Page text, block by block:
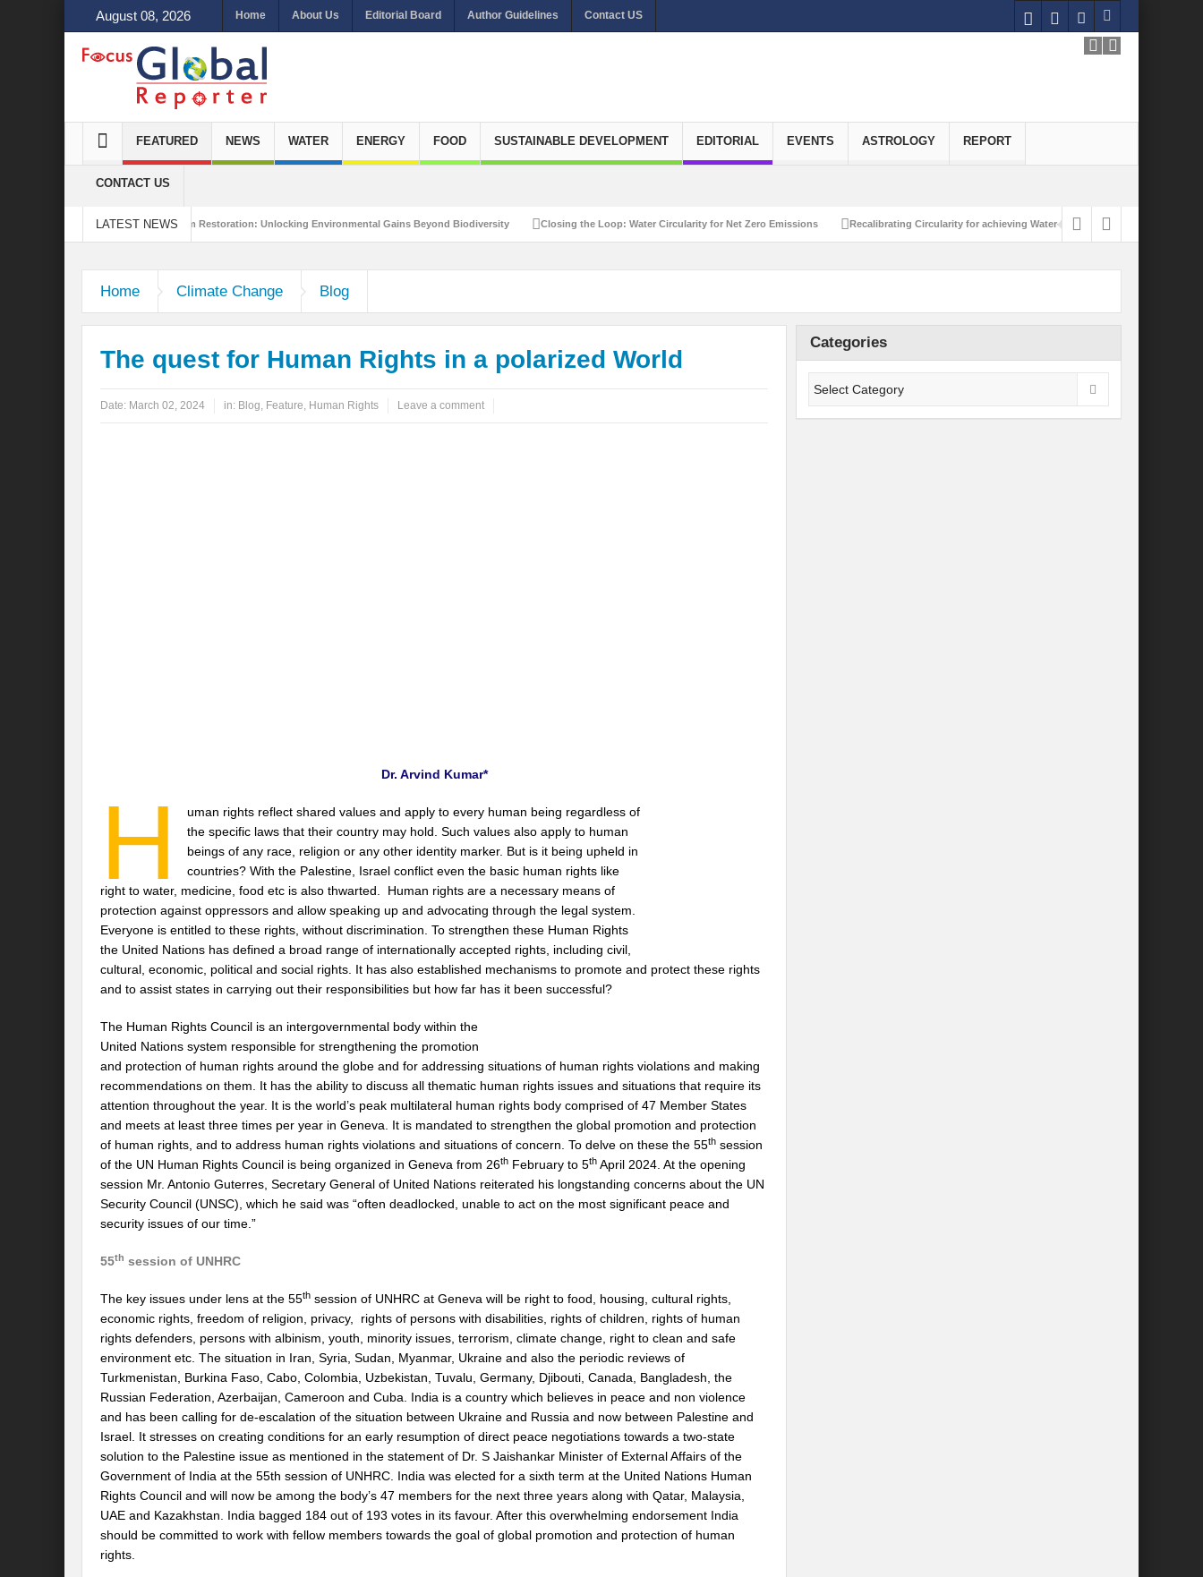
August 08, 2026 Home About Us Editorial Board Author Guidelines Contact US
FEATURED NEWS WATER ENERGY FOOD SUSTAINABLE DEVELOPMENT EDITORIAL EVENTS ASTROLOGY REPORT
CONTACT US
LATEST NEWS
Ecosystem Restoration: Unlocking Environmental Gains Beyond Biodiversity Closing the Loop: Water Circularity for Net Zero Emissions Recalibrating Circularity for achieving Water-Efficient and Carbon-Neutral Economy
Home Climate Change Blog
The quest for Human Rights in a polarized World
Date: March 02, 2024 in: Blog, Feature, Human Rights Leave a comment
Dr. Arvind Kumar*
H
uman rights reflect shared values and apply to every human being regardless of
the specific laws that their country may hold. Such values also apply to human
beings of any race, religion or any other identity marker. But is it being upheld in
countries? With the Palestine, Israel conflict even the basic human rights like
right to water, medicine, food etc is also thwarted. Human rights are a necessary means of
protection against oppressors and allow speaking up and advocating through the legal system.
Everyone is entitled to these rights, without discrimination. To strengthen these Human Rights
the United Nations has defined a broad range of internationally accepted rights, including civil,
cultural, economic, political and social rights. It has also established mechanisms to promote and protect these rights
and to assist states in carrying out their responsibilities but how far has it been successful?
The Human Rights Council is an intergovernmental body within the
United Nations system responsible for strengthening the promotion
and protection of human rights around the globe and for addressing situations of human rights violations and making
recommendations on them. It has the ability to discuss all thematic human rights issues and situations that require its
attention throughout the year. It is the world’s peak multilateral human rights body comprised of 47 Member States
and meets at least three times per year in Geneva. It is mandated to strengthen the global promotion and protection
of human rights, and to address human rights violations and situations of concern. To delve on these the 55th session
of the UN Human Rights Council is being organized in Geneva from 26th February to 5th April 2024. At the opening
session Mr. Antonio Guterres, Secretary General of United Nations reiterated his longstanding concerns about the UN
Security Council (UNSC), which he said was “often deadlocked, unable to act on the most significant peace and
security issues of our time.”
55th session of UNHRC
The key issues under lens at the 55th session of UNHRC at Geneva will be right to food, housing, cultural rights,
economic rights, freedom of religion, privacy, rights of persons with disabilities, rights of children, rights of human
rights defenders, persons with albinism, youth, minority issues, terrorism, climate change, right to clean and safe
environment etc. The situation in Iran, Syria, Sudan, Myanmar, Ukraine and also the periodic reviews of
Turkmenistan, Burkina Faso, Cabo, Colombia, Uzbekistan, Tuvalu, Germany, Djibouti, Canada, Bangladesh, the
Russian Federation, Azerbaijan, Cameroon and Cuba. India is a country which believes in peace and non violence
and has been calling for de-escalation of the situation between Ukraine and Russia and now between Palestine and
Israel. It stresses on creating conditions for an early resumption of direct peace negotiations towards a two-state
solution to the Palestine issue as mentioned in the statement of Dr. S Jaishankar Minister of External Affairs of the
Government of India at the 55th session of UNHRC. India was elected for a sixth term at the United Nations Human
Rights Council and will now be among the body’s 47 members for the next three years along with Qatar, Malaysia,
UAE and Kazakhstan. India bagged 184 out of 193 votes in its favour. After this overwhelming endorsement India
should be committed to work with fellow members towards the goal of global promotion and protection of human
rights.
Categories